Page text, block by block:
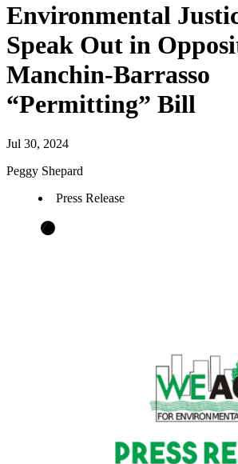
Environmental
Speak Out in
Manchin-Barrasso
“Permitting” Bill
Jul 30, 2024
Peggy Shepard
Press Release